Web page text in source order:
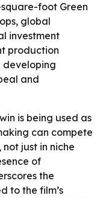
foot Green
global
investment
production
developing
and
is being used as
can compete
not just in niche
of
the
to the film’s